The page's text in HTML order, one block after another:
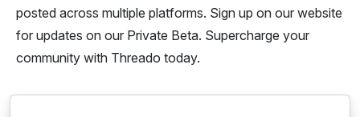
posted across multiple platforms. Sign up on our website
for updates on our Private Beta. Supercharge your
community with Threado today.